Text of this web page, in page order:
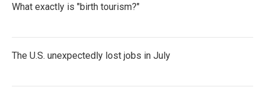
What exactly is "birth tourism?"
The U.S. unexpectedly lost jobs in July